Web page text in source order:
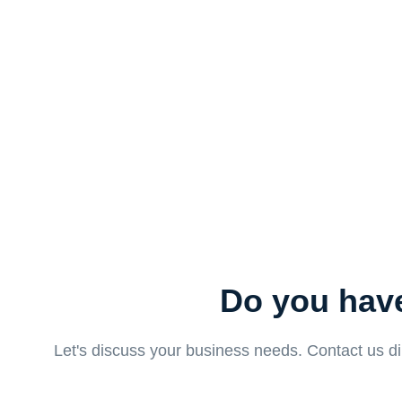
Do you
Let's discuss your business needs. Contact us